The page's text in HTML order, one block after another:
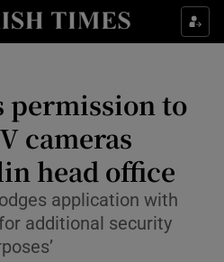
Food sub sections
Life & Style sub sections
Show Environment sub sections
Show Technology sub sections
permission to
cameras
head office
application with
additional security